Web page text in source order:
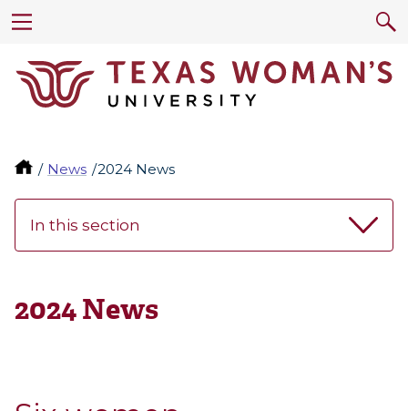
News 2024 News
In this section
2024 News